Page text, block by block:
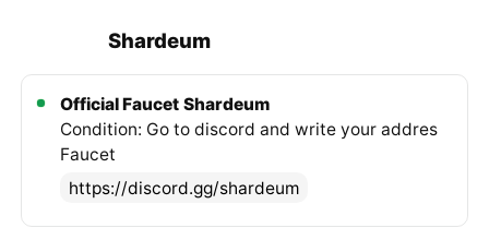
Shardeum
Official Faucet Shardeum
Condition: Go to discord and write your addres
Faucet
https://discord.gg/shardeum